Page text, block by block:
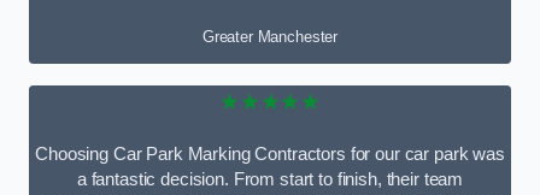
Greater Manchester
★★★★★
Choosing Car Park Marking Contractors for our car park was
a fantastic decision. From start to finish, their team